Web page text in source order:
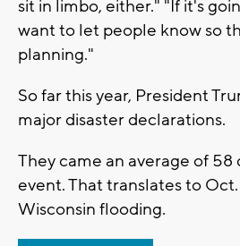
sit in limbo, either." "If it's
want to let people know so
planning."
So far this year, President
major disaster declarations.
They came an average of 58
event. That translates to
Wisconsin flooding.